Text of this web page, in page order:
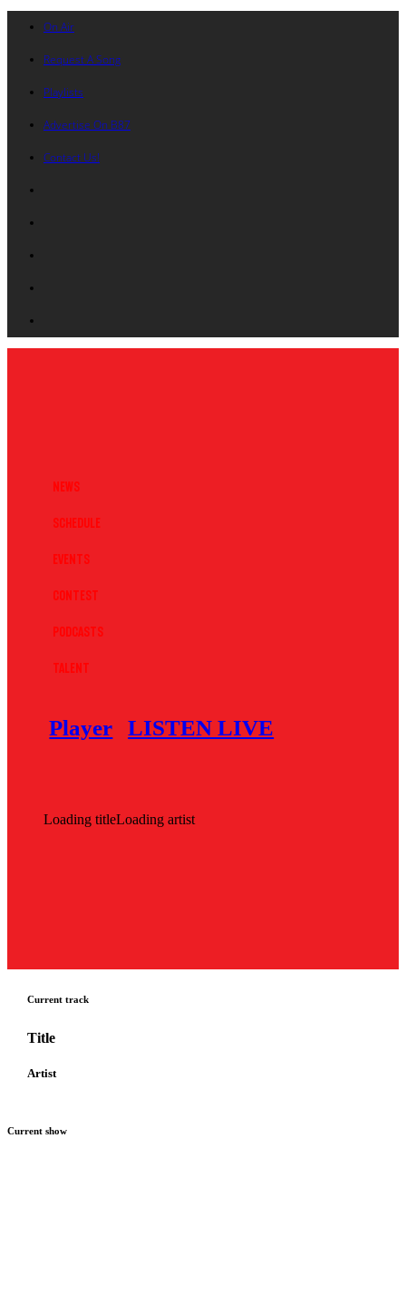
On Air
Request A Song
Playlists
Advertise On B87
Contact Us!
News
Schedule
Events
Contest
Podcasts
Talent
Player LISTEN LIVE
Loading titleLoading artist
Current track
Title
Artist
Current show